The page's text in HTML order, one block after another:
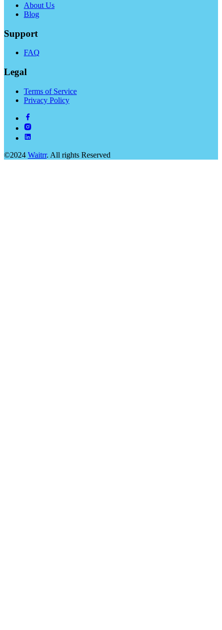
About Us
Blog
Support
FAQ
Legal
Terms of Service
Privacy Policy
©2024 Waitrr. All rights Reserved